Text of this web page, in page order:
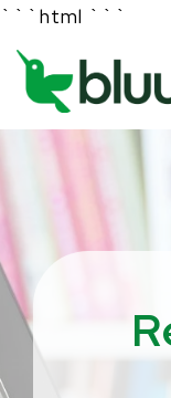
```html ```